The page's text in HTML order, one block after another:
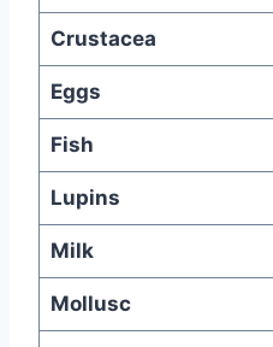
Crustacea
Eggs
Fish
Lupins
Milk
Mollusc